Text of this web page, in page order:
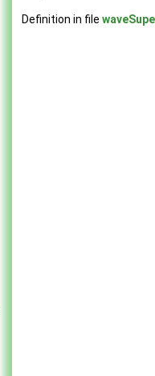
Definition in file